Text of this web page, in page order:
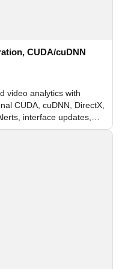
CUDA/cuDNN
video analytics with
CUDA, cuDNN, DirectX,
interface updates,
modules.